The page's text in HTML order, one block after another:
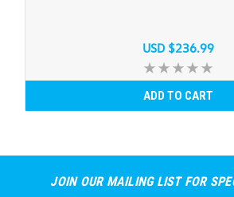
USD $236.99
ADD TO CART
JOIN OUR MAILING LIST FOR